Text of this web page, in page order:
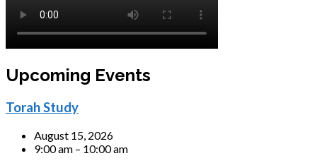
Upcoming Events
Torah Study
August 15, 2026
9:00 am – 10:00 am